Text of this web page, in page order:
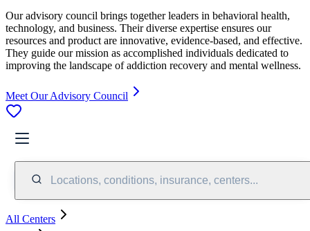
Our advisory council brings together leaders in behavioral health,
technology, and business. Their diverse expertise ensures our
resources and product are innovative, evidence-based, and effective.
They guide our mission as accomplished individuals dedicated to
improving the landscape of addiction recovery and mental wellness.
Meet Our Advisory Council
Locations, conditions, insurance, centers...
All Centers